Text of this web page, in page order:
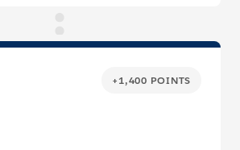
+1,400 POINTS